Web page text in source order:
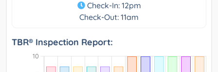
Check-In: 12pm
Check-Out: 11am
TBR® Inspection Report: